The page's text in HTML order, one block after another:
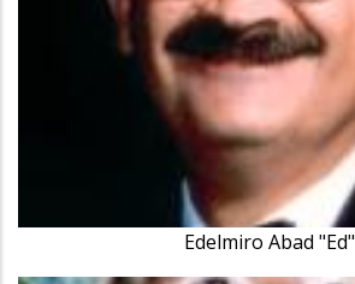
Edelmiro Abad "Ed"